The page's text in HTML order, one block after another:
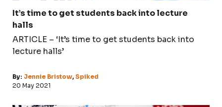
It’s time to get students back into lecture
halls
ARTICLE – ‘It’s time to get students back into
lecture halls’
By: Jennie Bristow, Spiked
20 May 2021